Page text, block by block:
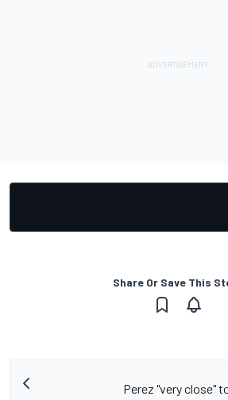
Share Or Save This
Perez "very close"